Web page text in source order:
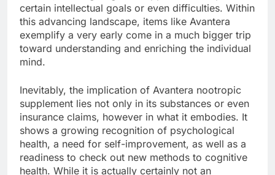
certain intellectual goals or even difficulties. Within
this advancing landscape, items like Avantera
exemplify a very early come in a much bigger trip
toward understanding and enriching the individual
mind.
Inevitably, the implication of Avantera nootropic
supplement lies not only in its substances or even
insurance claims, however in what it embodies. It
shows a growing recognition of psychological
health, a need for self-improvement, as well as a
readiness to check out new methods to cognitive
health. While it is actually certainly not an